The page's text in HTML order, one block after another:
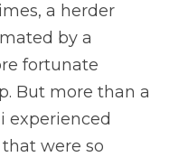
a herder
by a
fortunate
But more than a
experienced
were so